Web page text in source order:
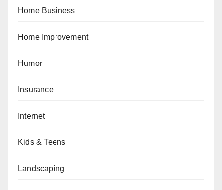
Home Business
Home Improvement
Humor
Insurance
Internet
Kids & Teens
Landscaping